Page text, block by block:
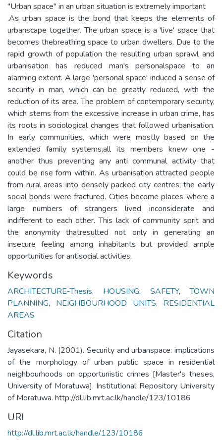
"Urban space" in an urban situation is extremely important
.As urban space is the bond that keeps the elements of
urbanscape together. The urban space is a 'live' space that
becomes thebreathing space to urban dwellers. Due to the
rapid growth of population the resulting urban sprawl and
urbanisation has reduced man's personalspace to an
alarming extent. A large 'personal space' induced a sense of
security in man, which can be greatly reduced, with the
reduction of its area. The problem of contemporary security,
which stems from the excessive increase in urban crime, has
its roots in sociological changes that followed urbanisation.
In early communities, which were mostly based on the
extended family systems,all its members knew one -
another thus preventing any anti communal activity that
could be rise form within. As urbanisation attracted people
from rural areas into densely packed city centres; the early
social bonds were fractured. Cities become places where a
large numbers of strangers lived inconsiderate and
indifferent to each other. This lack of community sprit and
the anonymity thatresulted not only in generating an
insecure feeling among inhabitants but provided ample
opportunities for antisocial activities.
Keywords
ARCHITECTURE-Thesis, HOUSING: SAFETY,TOWN
PLANNING, NEIGHBOURHOOD UNITS, RESIDENTIAL
AREAS
Citation
Jayasekara, N. (2001). Security and urbanspace: implications
of the morphology of urban public space in residential
neighbourhoods on opportunistic crimes [Master's theses,
University of Moratuwa]. Institutional Repository University
of Moratuwa. http://dl.lib.mrt.ac.lk/handle/123/10186
URI
http://dl.lib.mrt.ac.lk/handle/123/10186